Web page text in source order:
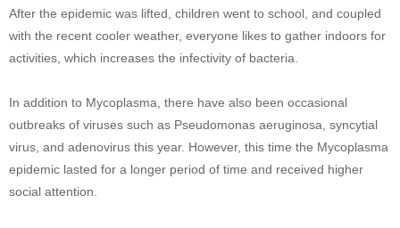
After the epidemic was lifted, children went to school, and coupled
with the recent cooler weather, everyone likes to gather indoors for
activities, which increases the infectivity of bacteria.
In addition to Mycoplasma, there have also been occasional
outbreaks of viruses such as Pseudomonas aeruginosa, syncytial
virus, and adenovirus this year. However, this time the Mycoplasma
epidemic lasted for a longer period of time and received higher
social attention.